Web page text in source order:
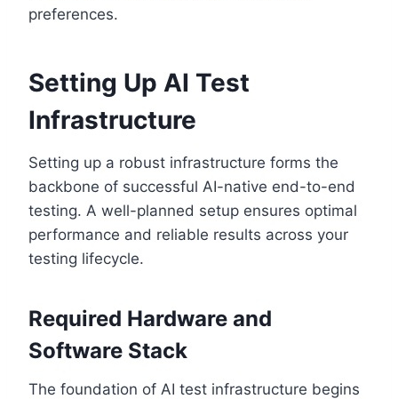
preferences.
Setting Up AI Test
Infrastructure
Setting up a robust infrastructure forms the
backbone of successful AI-native end-to-end
testing. A well-planned setup ensures optimal
performance and reliable results across your
testing lifecycle.
Required Hardware and
Software Stack
The foundation of AI test infrastructure begins